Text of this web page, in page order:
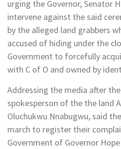
urging the Governor, Senator
intervene against the said
by the alleged land grabbers
accused of hiding under the
Government to forcefully
with C of O and owned by
Addressing the media after
spokesperson of the the land
Oluchukwu Nnabugwu, said
march to register their
Government of Governor